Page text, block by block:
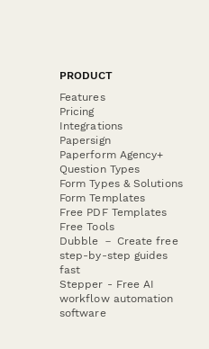
PRODUCT
Features
Pricing
Integrations
Papersign
Paperform Agency+
Question Types
Form Types & Solutions
Form Templates
Free PDF Templates
Free Tools
Dubble － Create free
step-by-step guides
fast
Stepper - Free AI
workflow automation
software